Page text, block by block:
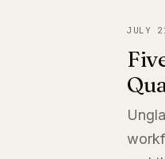
JULY